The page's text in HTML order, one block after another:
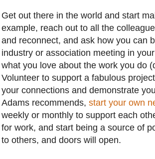
Get out there in the world and start
example, reach out to all the
and reconnect, and ask how you can
industry or association meeting in
what you love about the work you do
Volunteer to support a fabulous
your connections and demonstrate
Adams recommends, start your own
weekly or monthly to support each
for work, and start being a source of
to others, and doors will open.